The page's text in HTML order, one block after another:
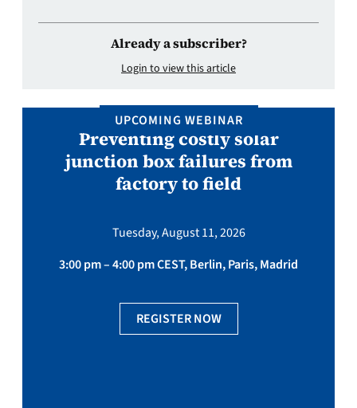
Already a subscriber?
Login to view this article
UPCOMING WEBINAR
Preventing costly solar
junction box failures from
factory to field
Tuesday, August 11, 2026
3:00 pm – 4:00 pm CEST, Berlin, Paris, Madrid
REGISTER NOW